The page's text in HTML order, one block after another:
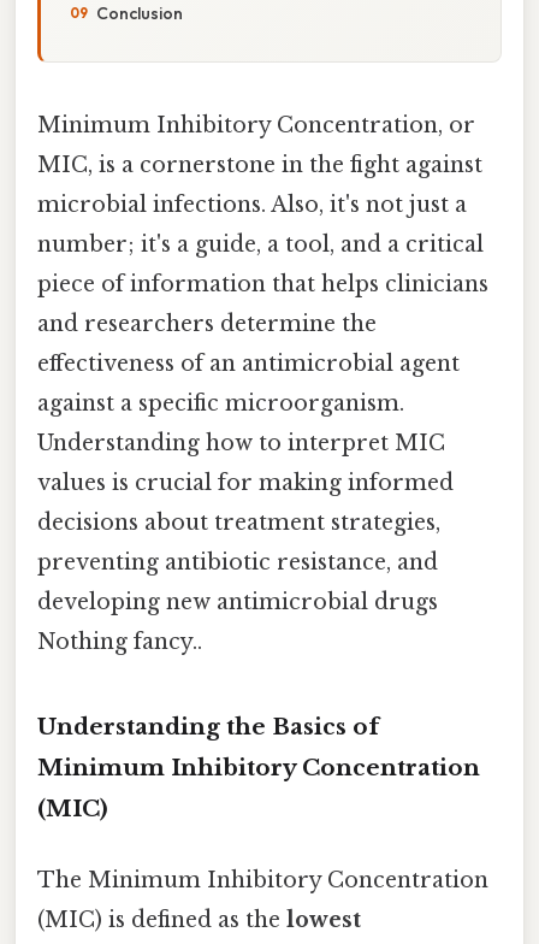
Conclusion
Minimum Inhibitory Concentration, or
MIC, is a cornerstone in the fight against
microbial infections. Also, it's not just a
number; it's a guide, a tool, and a critical
piece of information that helps clinicians
and researchers determine the
effectiveness of an antimicrobial agent
against a specific microorganism.
Understanding how to interpret MIC
values is crucial for making informed
decisions about treatment strategies,
preventing antibiotic resistance, and
developing new antimicrobial drugs
Nothing fancy..
Understanding the Basics of
Minimum Inhibitory Concentration
(MIC)
The Minimum Inhibitory Concentration
(MIC) is defined as the lowest